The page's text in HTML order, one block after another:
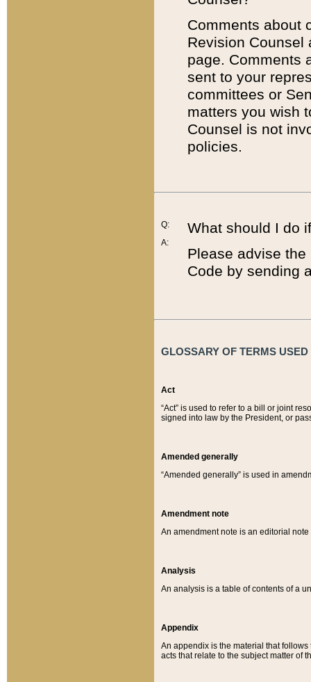
Comments about
Revision
page. Comments
sent to your
committees or
matters you wish
Counsel is not
policies.
Q:
A:
What should I do
Please advise
Code by sending
GLOSSARY OF TERMS
Act
“Act” is used to refer to a bill or joint
signed into law by the President, or
Amended generally
“Amended generally” is used in
Amendment note
An amendment note is an editorial
Analysis
An analysis is a table of contents of a
Appendix
An appendix is the material that
acts that relate to the subject matter of